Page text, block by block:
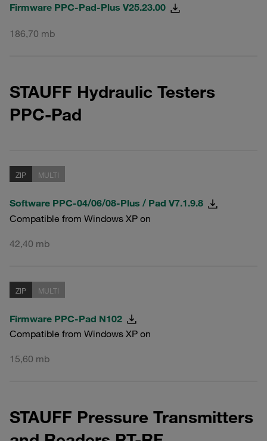
Firmware PPC-Pad-Plus V25.23.00
186,70 mb
STAUFF Hydraulic Testers
PPC-Pad
ZIP MULTI
Software PPC-04/06/08-Plus / Pad V7.1.9.8
Compatible from Windows XP on
42,40 mb
ZIP MULTI
Firmware PPC-Pad N102
Compatible from Windows XP on
15,60 mb
STAUFF Pressure Transmitters